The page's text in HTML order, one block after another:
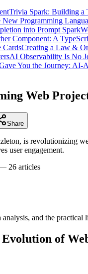
Trivia Spark: Building
New Programming
into Prompt Spark
Component: A
CardsCreating a Law &
AI Observability Is No
You the Journey: AI-
Web
Share
is revolutionizing
user engagement.
— 26articles
and the practical
of